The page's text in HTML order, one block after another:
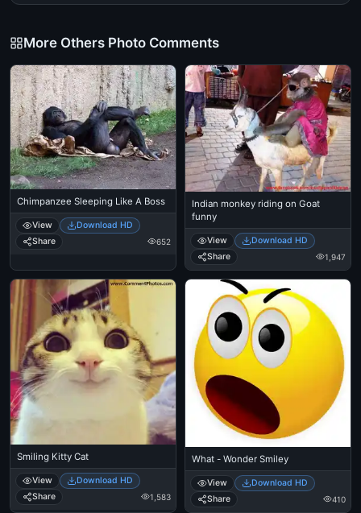
More Others Photo Comments
Chimpanzee Sleeping Like A Boss
View
Download HD
Share
652
Indian monkey riding on Goat
funny
View
Download HD
Share
1,947
Smiling Kitty Cat
View
Download HD
Share
1,583
What - Wonder Smiley
View
Download HD
Share
410